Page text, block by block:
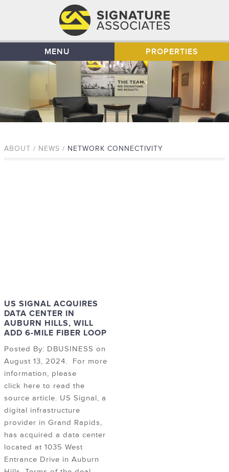
MENU PROPERTIES
ABOUT / NEWS / NETWORK CONNECTIVITY
US SIGNAL ACQUIRES
DATA CENTER IN
AUBURN HILLS, WILL
ADD 6-MILE FIBER LOOP
Posted By: DBUSINESS on
August 13, 2024. For more
information, please
click here to read the
source article. US Signal, a
digital infrastructure
provider in Grand Rapids,
has acquired a data center
located at 1035 West
Entrance Drive in Auburn